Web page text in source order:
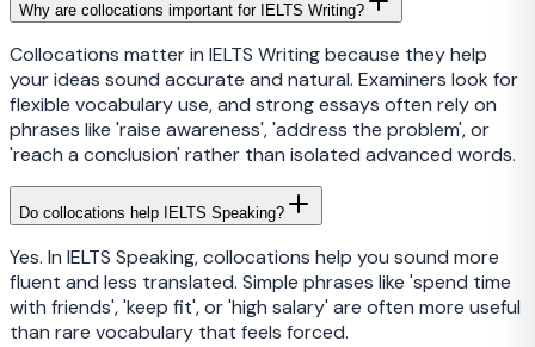
Why are collocations important for IELTS Writing?
Collocations matter in IELTS Writing because they help
your ideas sound accurate and natural. Examiners look for
flexible vocabulary use, and strong essays often rely on
phrases like 'raise awareness', 'address the problem', or
'reach a conclusion' rather than isolated advanced words.
Do collocations help IELTS Speaking?
Yes. In IELTS Speaking, collocations help you sound more
fluent and less translated. Simple phrases like 'spend time
with friends', 'keep fit', or 'high salary' are often more useful
than rare vocabulary that feels forced.